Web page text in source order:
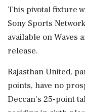
This pivotal fixture
Sony Sports
available on Waves
release.
Rajasthan United,
points, have no
Deccan's 25-point